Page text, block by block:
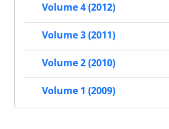
Volume 4 (2012)
Volume 3 (2011)
Volume 2 (2010)
Volume 1 (2009)